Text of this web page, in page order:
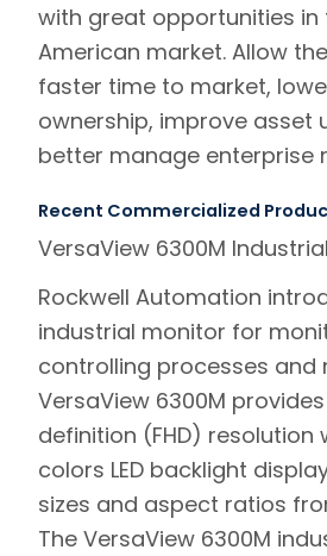
with great opportunities in
American market. Allow
faster time to market,
ownership, improve asset
better manage enterprise
Recent Commercialized
VersaView 6300M
Rockwell Automation
industrial monitor for
controlling processes and
VersaView 6300M
definition (FHD) resolution
colors LED backlight
sizes and aspect ratios
The VersaView 6300M